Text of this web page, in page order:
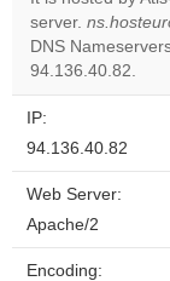
server.
DNS
94.136.40.82.
IP:
94.136.40.82
Web Server:
Apache/2
Encoding: